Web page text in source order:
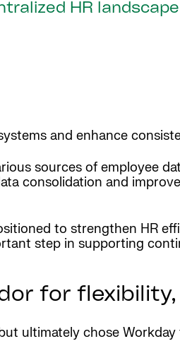
HR
and enhance
sources of employee
consolidation and
to strengthen HR
step in supporting
for
ultimately chose